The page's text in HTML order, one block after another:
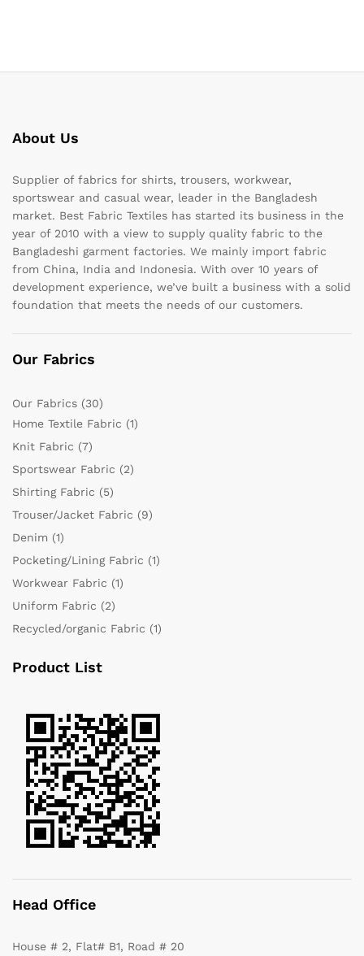
About Us
Supplier of fabrics for shirts, trousers, workwear,
sportswear and casual wear, leader in the Bangladesh
market. Best Fabric Textiles has started its business in the
year of 2010 with a view to supply quality fabric to the
Bangladeshi garment factories. We mainly import fabric
from China, India and Indonesia. With over 10 years of
development experience, we’ve built a business with a solid
foundation that meets the needs of our customers.
Our Fabrics
Our Fabrics (30)
Home Textile Fabric (1)
Knit Fabric (7)
Sportswear Fabric (2)
Shirting Fabric (5)
Trouser/Jacket Fabric (9)
Denim (1)
Pocketing/Lining Fabric (1)
Workwear Fabric (1)
Uniform Fabric (2)
Recycled/organic Fabric (1)
Product List
Head Office
House # 2, Flat# B1, Road # 20